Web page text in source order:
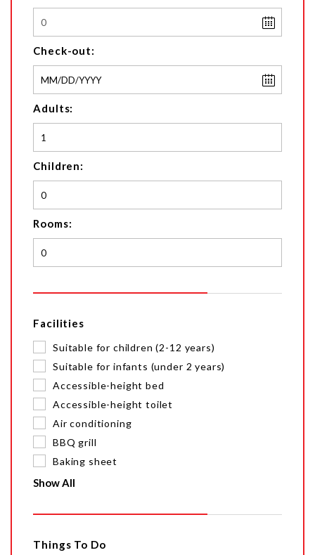
Check-out:
Adults:
Children:
Rooms:
Facilities
Suitable for children (2-12 years)
Suitable for infants (under 2 years)
Accessible-height bed
Accessible-height toilet
Air conditioning
BBQ grill
Baking sheet
Show All
Things To Do